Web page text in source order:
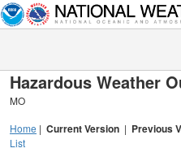
Hazardous Weather
MO
Home | Current Version | Previous
List